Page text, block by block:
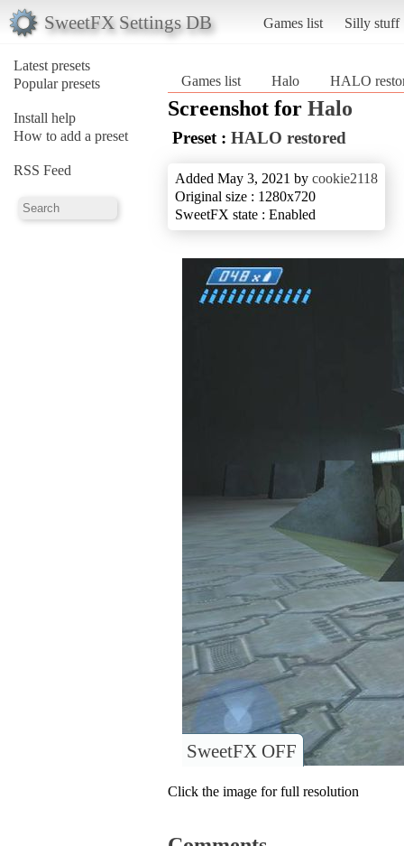
SweetFX Settings DB Games list Silly stuff
Latest presets
Popular presets
Install help
How to add a preset
RSS Feed
Games list Halo HALO
Screenshot for Halo
Preset : HALO restored
Added May 3, 2021 by cookie2118
Original size : 1280x720
SweetFX state : Enabled
SweetFX OFF
Click the image for full resolution